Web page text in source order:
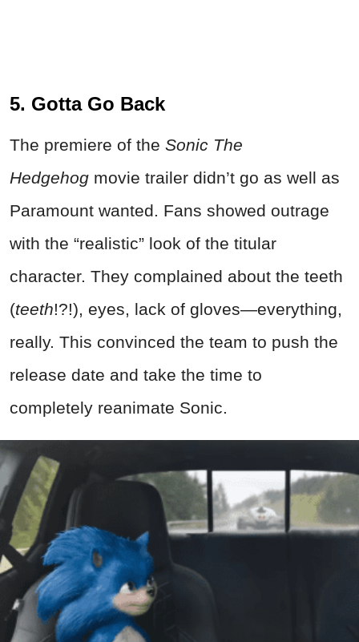
5. Gotta Go Back
The premiere of the Sonic The
Hedgehog movie trailer didn’t go as well as
Paramount wanted. Fans showed outrage
with the “realistic” look of the titular
character. They complained about the teeth
(teeth!?!), eyes, lack of gloves—everything,
really. This convinced the team to push the
release date and take the time to
completely reanimate Sonic.